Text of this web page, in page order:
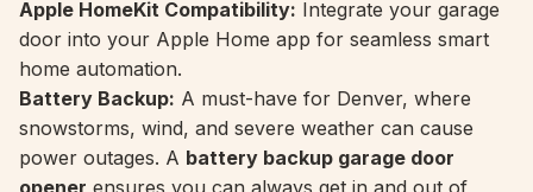
Apple HomeKit Compatibility: Integrate your garage
door into your Apple Home app for seamless smart
home automation.
Battery Backup: A must-have for Denver, where
snowstorms, wind, and severe weather can cause
power outages. A battery backup garage door
opener ensures you can always get in and out of